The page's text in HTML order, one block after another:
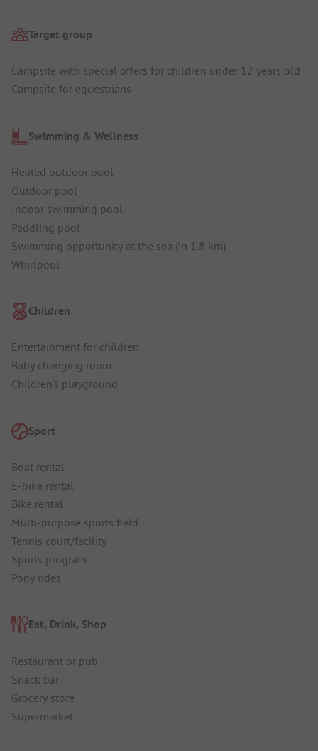
Target group
Campsite with special offers for children under 12 years old
Campsite for equestrians
Swimming & Wellness
Heated outdoor pool
Outdoor pool
Indoor swimming pool
Paddling pool
Swimming opportunity at the sea (in 1.8 km)
Whirlpool
Children
Entertainment for children
Baby changing room
Children's playground
Sport
Boat rental
E-bike rental
Bike rental
Multi-purpose sports field
Tennis court/facility
Sports program
Pony rides
Eat, Drink, Shop
Restaurant or pub
Snack bar
Grocery store
Supermarket